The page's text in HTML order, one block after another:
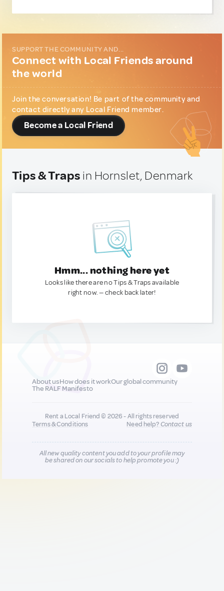
SUPPORT THE COMMUNITY AND...
Connect with Local Friends around
the world
Join the conversation! Be part of the community and
contact directly any Local Friend member.
Become a Local Friend
Tips & Traps in Hornslet, Denmark
Hmm... nothing here yet
Looks like there are no Tips & Traps available
right now. — check back later!
About usHow does it workOur global community
The RALF Manifesto
Rent a Local Friend © 2026 - All rights reserved
Terms & Conditions
Need help?Contact us
All new quality content you add to your profile may
be shared on our socials to help promote you :)